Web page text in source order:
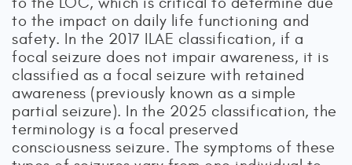
to the impact on daily life functioning and
safety. In the 2017 ILAE classification, if a
focal seizure does not impair awareness, it is
classified as a focal seizure with retained
awareness (previously known as a simple
partial seizure). In the 2025 classification, the
terminology is a focal preserved
consciousness seizure. The symptoms of these